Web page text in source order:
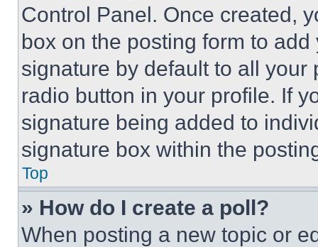
Control Panel. Once created,
box on the posting form to
signature by default to all
radio button in your profile. If
signature being added to
signature box within the
Top
» How do I create a poll?
When posting a new topic or